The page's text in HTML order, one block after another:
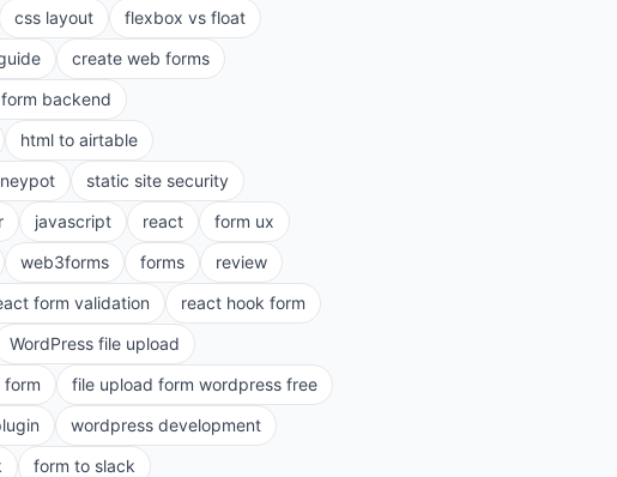
css layout
flexbox vs float
create web forms
backend
html to airtable
static site security
javascript react
form ux
web3forms forms
review
form validation
react hook form
WordPress file upload
form
file upload form wordpress free
wordpress development
form to slack